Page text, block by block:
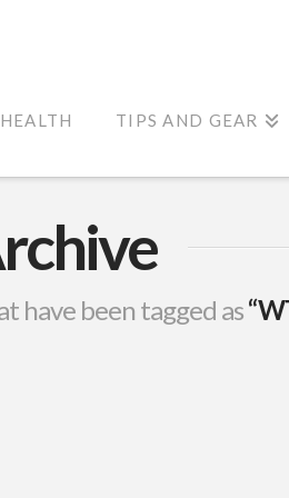
TIPS AND GEAR
have been tagged as